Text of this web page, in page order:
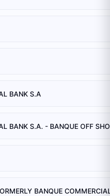
BANK S.A
BANK S.A. - BANQUE OFF